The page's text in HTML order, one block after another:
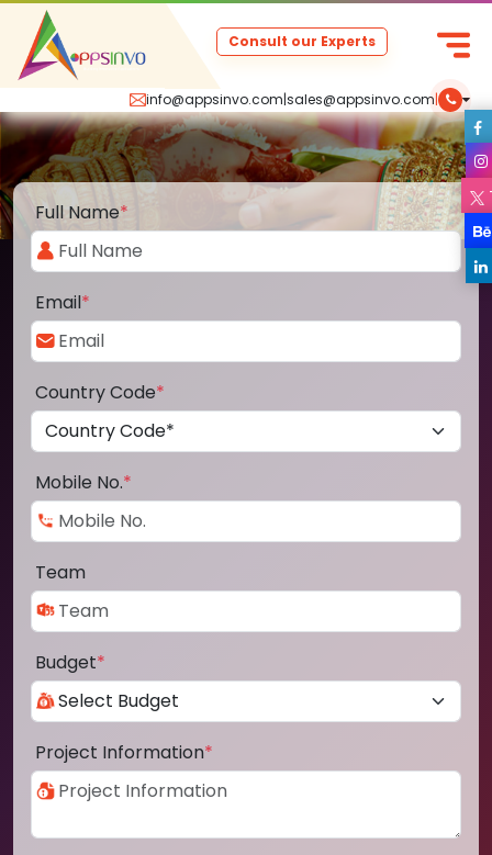
info@appsinvo.com|sales@appsinvo.com|
Consult our Experts
Full Name*
Email*
Country Code*
Mobile No.*
Team
Budget*
Project Information*